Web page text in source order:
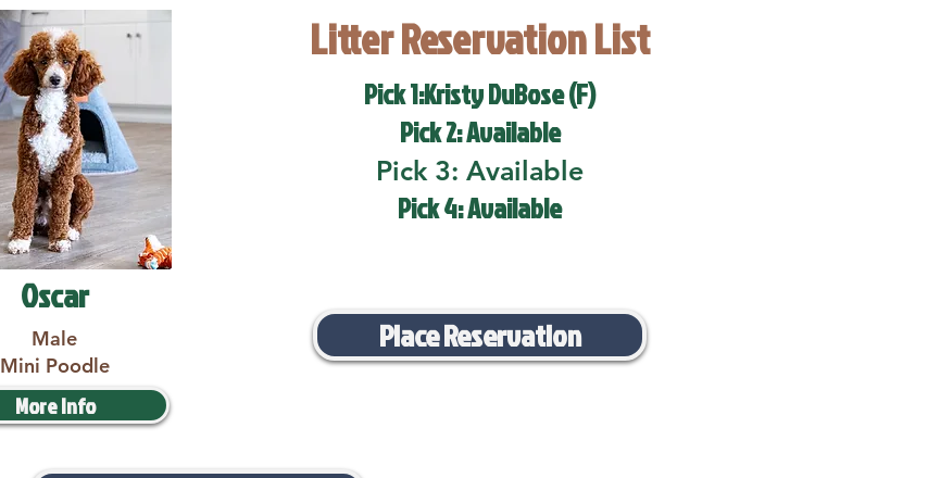
Oscar
Male
Mini Poodle
More Info
Litter Reservation List
Pick 1:Kristy DuBose (F)
Pick 2: Available
Pick 3: Available
Pick 4: Available
Place Reservation